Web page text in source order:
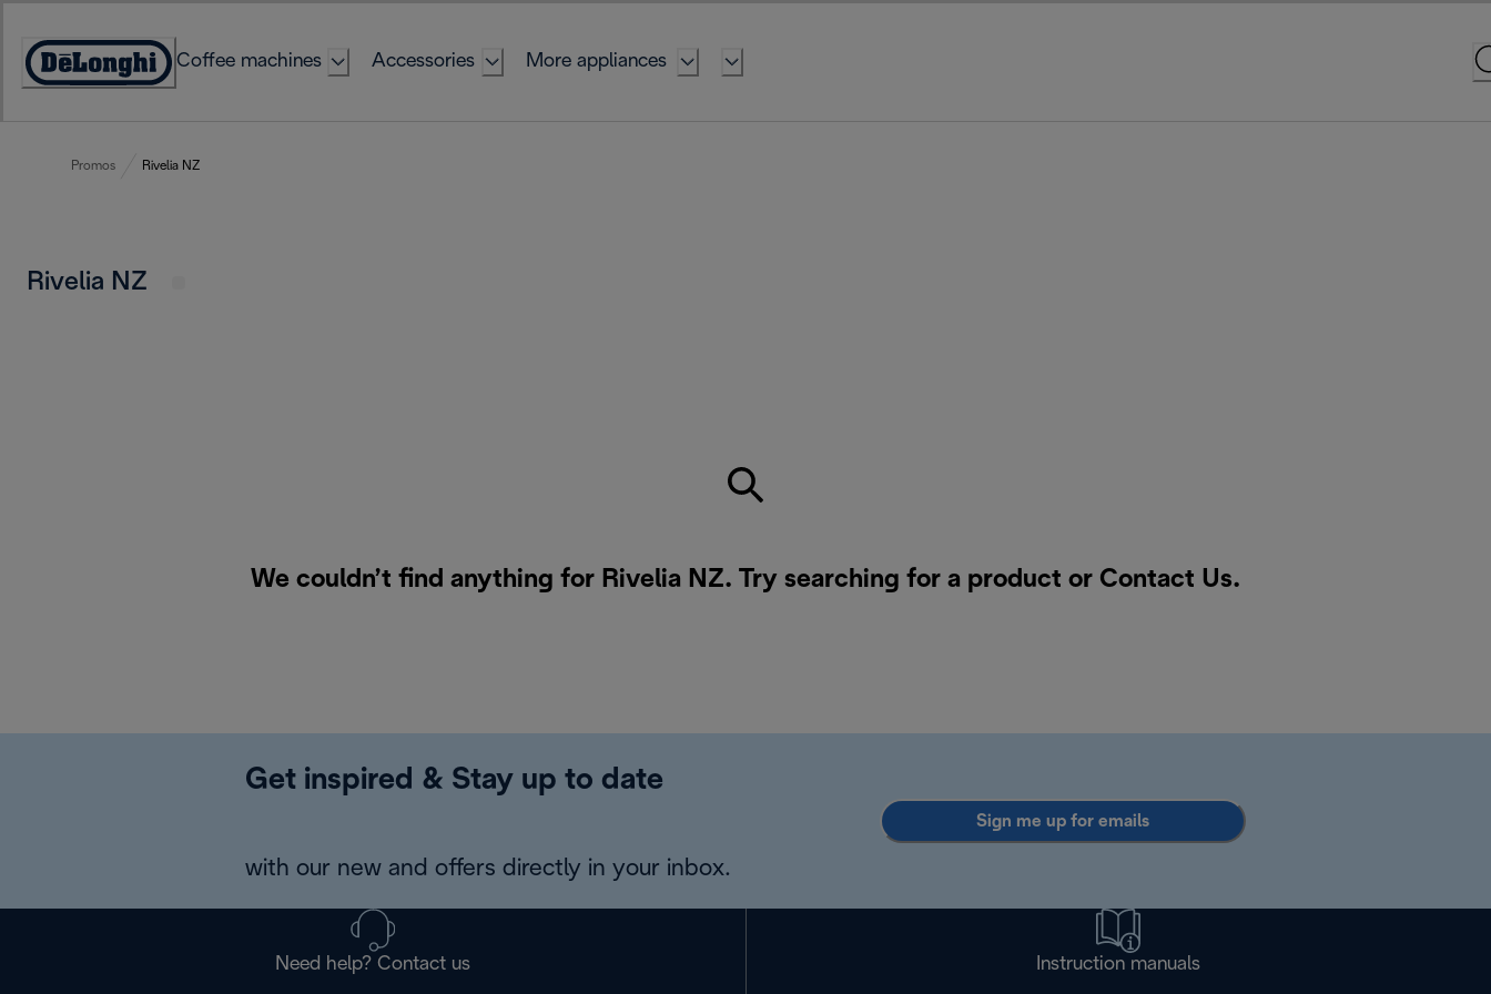
Content
Accessibility
Coffee machines Accessories More appliances
Promos Rivelia NZ
Rivelia NZ
We couldn’t find anything for Rivelia NZ. Try searching for a product or Contact Us.
Get inspired & Stay up to date
with our new and offers directly in your inbox.
Sign me up for emails
Need help? Contact us Instruction manuals